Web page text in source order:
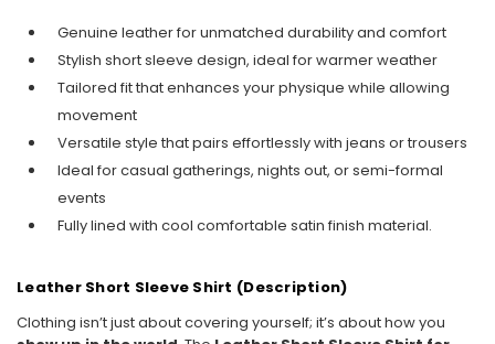
Genuine leather for unmatched durability and comfort
Stylish short sleeve design, ideal for warmer weather
Tailored fit that enhances your physique while allowing
movement
Versatile style that pairs effortlessly with jeans or trousers
Ideal for casual gatherings, nights out, or semi-formal
events
Fully lined with cool comfortable satin finish material.
Leather Short Sleeve Shirt (Description)
Clothing isn’t just about covering yourself; it’s about how you